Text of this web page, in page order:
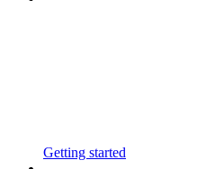
Getting started